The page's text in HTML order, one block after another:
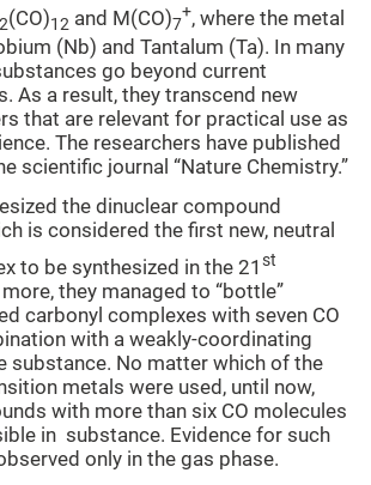
2(CO)12 and M(CO)7
+, where the metal
(Nb) and Tantalum (Ta). In many
go beyond current
As a result, they transcend new
that are relevant for practical use as
The researchers have published
scientific journal “Nature Chemistry.”
the dinuclear compound
is considered the first new, neutral
to be synthesized in the 21 st
they managed to “bottle”
carbonyl complexes with seven CO
with a weakly-coordinating
substance. No matter which of the
metals were used, until now,
with more than six CO molecules
in substance. Evidence for such
only in the gas phase.